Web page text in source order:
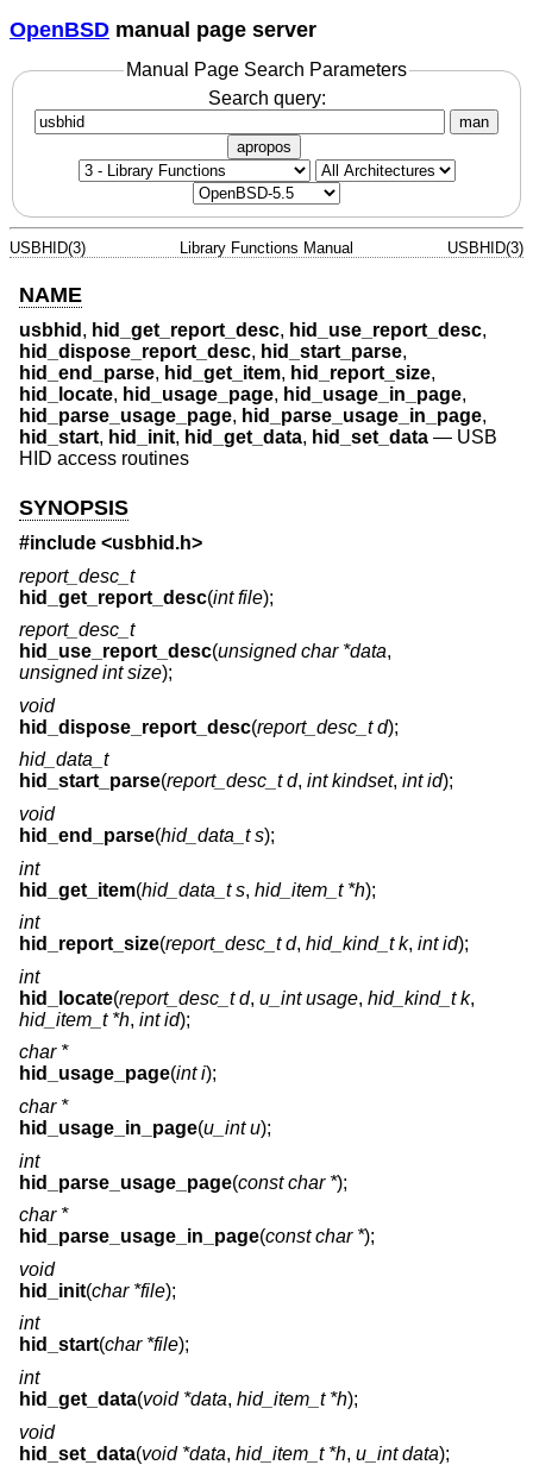
OpenBSD manual page server
Manual Page Search Parameters
Search query:
man
apropos
USBHID(3) Library Functions Manual USBHID(3)
NAME
usbhid , hid_get_report_desc, hid_use_report_desc,
hid_dispose_report_desc, hid_start_parse,
hid_end_parse, hid_get_item, hid_report_size,
hid_locate, hid_usage_page, hid_usage_in_page,
hid_parse_usage_page, hid_parse_usage_in_page,
hid_start, hid_init, hid_get_data, hid_set_data — USB
HID access routines
SYNOPSIS
#include <usbhid.h>
report_desc_t
hid_get_report_desc(int file);
report_desc_t
hid_use_report_desc(unsigned char *data,
unsigned int size);
void
hid_dispose_report_desc(report_desc_t d);
hid_data_t
hid_start_parse(report_desc_t d, int kindset, int id);
void
hid_end_parse(hid_data_t s);
int
hid_get_item(hid_data_t s, hid_item_t *h);
int
hid_report_size(report_desc_t d, hid_kind_t k, int id);
int
hid_locate(report_desc_t d, u_int usage, hid_kind_t k,
hid_item_t *h, int id);
char *
hid_usage_page(int i);
char *
hid_usage_in_page(u_int u);
int
hid_parse_usage_page(const char *);
char *
hid_parse_usage_in_page(const char *);
void
hid_init(char *file);
int
hid_start(char *file);
int
hid_get_data(void *data, hid_item_t *h);
void
hid_set_data(void *data, hid_item_t *h, u_int data);